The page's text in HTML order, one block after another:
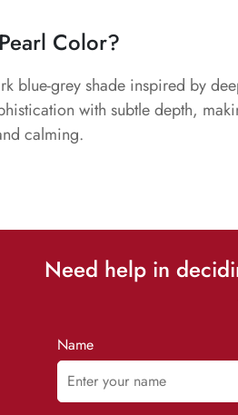
Color?
blue-grey shade inspired by
with subtle depth,
calming.
Need help in
Name